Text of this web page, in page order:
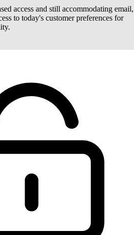
access and still accommodating email,
to today's customer preferences for